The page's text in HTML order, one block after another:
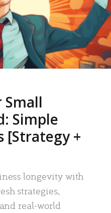
Small
Simple
[Strategy +
longevity with
strategies,
real-world